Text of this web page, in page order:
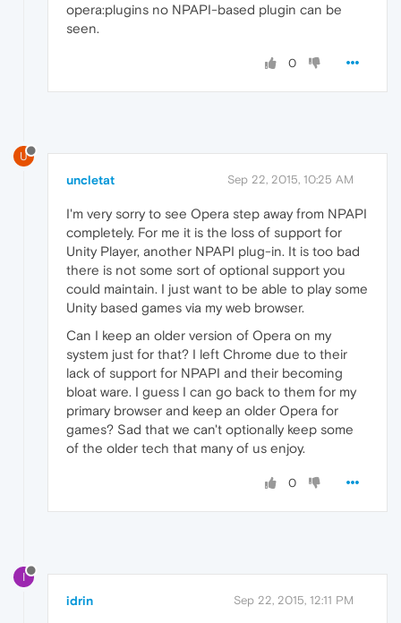
opera:plugins no NPAPI-based plugin can be
seen.
0
U
uncletat Sep 22, 2015, 10:25 AM
I'm very sorry to see Opera step away from NPAPI
completely. For me it is the loss of support for
Unity Player, another NPAPI plug-in. It is too bad
there is not some sort of optional support you
could maintain. I just want to be able to play some
Unity based games via my web browser.
Can I keep an older version of Opera on my
system just for that? I left Chrome due to their
lack of support for NPAPI and their becoming
bloat ware. I guess I can go back to them for my
primary browser and keep an older Opera for
games? Sad that we can't optionally keep some
of the older tech that many of us enjoy.
0
I
idrin Sep 22, 2015, 12:11 PM